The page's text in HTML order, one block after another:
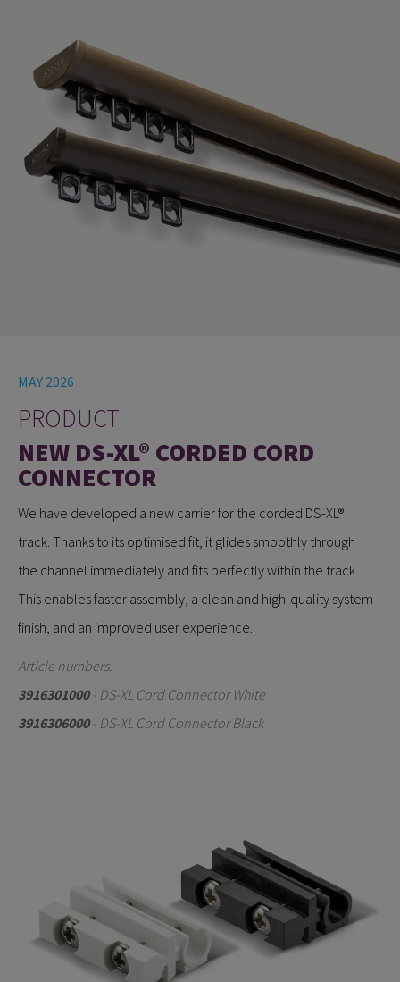
MAY 2026
PRODUCT
NEW DS-XL® CORDED CORD
CONNECTOR
We have developed a new carrier for the corded DS-XL®
track. Thanks to its optimised fit, it glides smoothly through
the channel immediately and fits perfectly within the track.
This enables faster assembly, a clean and high-quality system
finish, and an improved user experience.
Article numbers:
3916301000- DS-XL Cord Connector White
3916306000- DS-XL Cord Connector Black